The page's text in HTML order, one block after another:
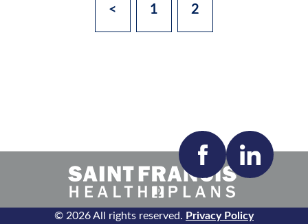
Accepting New Patients:
Apply Clear All Filters
< 1 2
© 2026 All rights reserved. Privacy Policy